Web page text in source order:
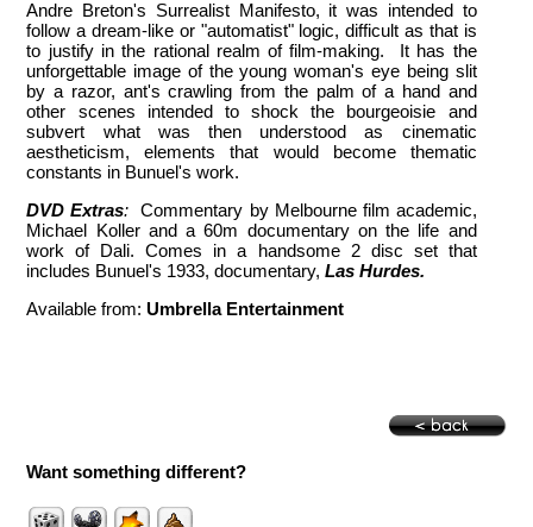
Andre Breton's Surrealist Manifesto, it was intended to
follow a dream-like or "automatist" logic, difficult as that is
to justify in the rational realm of film-making. It has the
unforgettable image of the young woman's eye being slit
by a razor, ant's crawling from the palm of a hand and
other scenes intended to shock the bourgeoisie and
subvert what was then understood as cinematic
aestheticism, elements that would become thematic
constants in Bunuel's work.
DVD Extras: Commentary by Melbourne film academic,
Michael Koller and a 60m documentary on the life and
work of Dali. Comes in a handsome 2 disc set that
includes Bunuel's 1933, documentary,Las Hurdes.
Available from:Umbrella Entertainment
Want something different?